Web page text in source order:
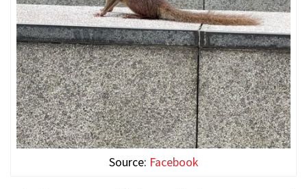
Source: Facebook